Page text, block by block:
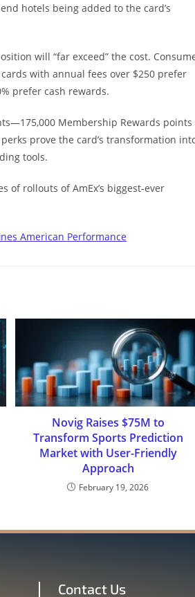
hotels being added to the card’s
will “far exceed” the cost.
with annual fees over $250 prefer
prefer cash rewards.
Membership Rewards points
prove the card’s transformation
tools.
rollouts of AmEx’s biggest-ever
American Performance
Novig Raises $75M to
Transform Sports Prediction
Market with User-Friendly
Approach
February 19, 2026
Contact Us